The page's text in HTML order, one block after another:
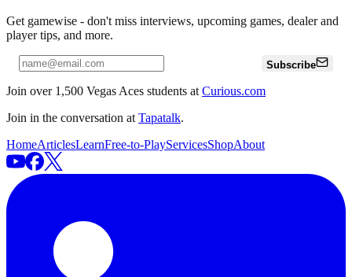
Get gamewise - don't miss interviews, upcoming games, dealer and
player tips, and more.
Subscribe
Join over 1,500 Vegas Aces students at Curious.com
Join in the conversation at Tapatalk.
HomeArticlesLearnFree-to-PlayServicesShopAbout